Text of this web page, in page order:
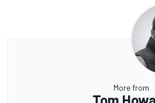
More from
Tom